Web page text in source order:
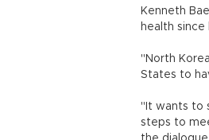
Kenneth
health
"North
States to
"It wants to
steps to